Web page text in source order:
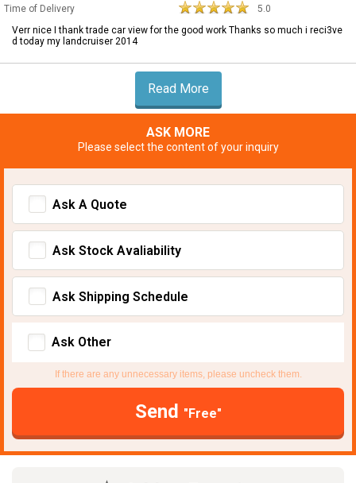
Time of Delivery
5.0
Verr nice I thank trade car view for the good work Thanks so much i reci3ve
d today my landcruiser 2014
Read More
ASK MORE
Please select the content of your inquiry
Ask A Quote
Ask Stock Avaliability
Ask Shipping Schedule
Ask Other
If there are any unnecessary items, please uncheck them.
Send "Free"